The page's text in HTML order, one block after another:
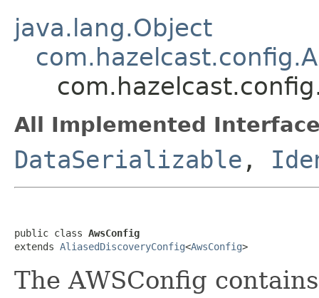
java.lang.Object
All Implemented
DataSerializable ,
public class AwsConfig
extends AliasedDiscoveryConfig<AwsConfig>
The AWSConfig